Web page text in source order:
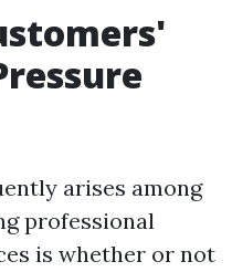
arises among
professional
is whether or not